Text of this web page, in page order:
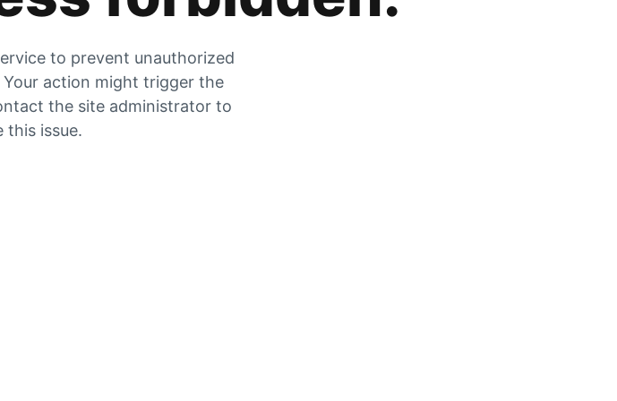
to prevent unauthorized
action might trigger the
the site administrator to
this issue.